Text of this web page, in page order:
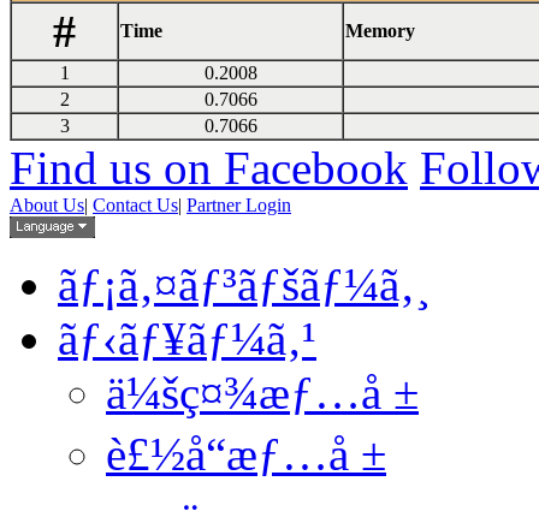
#
Time Memory
1
0.2008
2
0.7066
3
0.7066
Find us on Facebook
About Us| Contact Us| Partner Login
ãƒ¡ã‚¤ãƒ³ãƒšãƒ¼ã‚¸
ãƒ‹ãƒ¥ãƒ¼ã‚¹
ä¼šç¤¾æƒ…å ±
è£½å“æƒ…å ±